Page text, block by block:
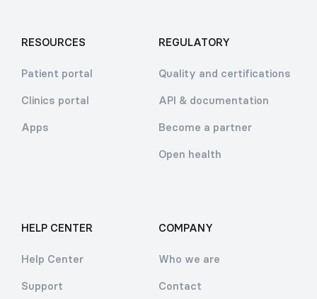
RESOURCES
Patient portal
Clinics portal
Apps
REGULATORY
Quality and certifications
API & documentation
Become a partner
Open health
HELP CENTER
Help Center
Support
COMPANY
Who we are
Contact